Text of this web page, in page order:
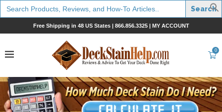
Search
for:
Free Shipping in 48 US States | 866.856.3325| MY ACCOUNT
0